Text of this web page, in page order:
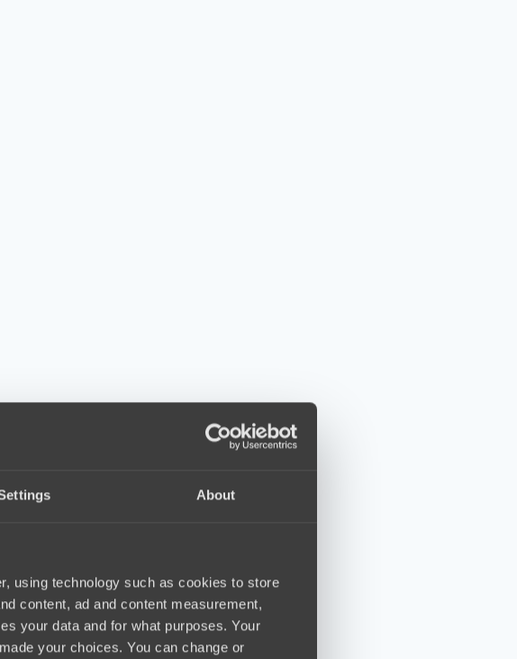
About
using technology such as cookies to store
content, ad and content measurement,
your data and for what purposes. Your
your choices. You can change or